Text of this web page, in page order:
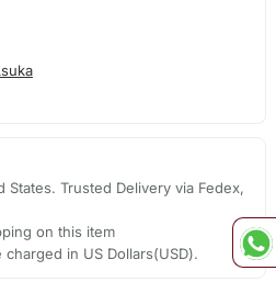
States. Trusted Delivery via Fedex,
on this item
in US Dollars(USD).